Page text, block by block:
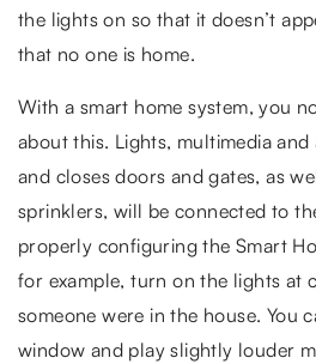
the lights on so that it doesn’t
that no one is home.
With a smart home system, you
about this. Lights, multimedia and
and closes doors and gates, as
sprinklers, will be connected to
properly configuring the Smart
for example, turn on the lights at
someone were in the house. You
window and play slightly louder